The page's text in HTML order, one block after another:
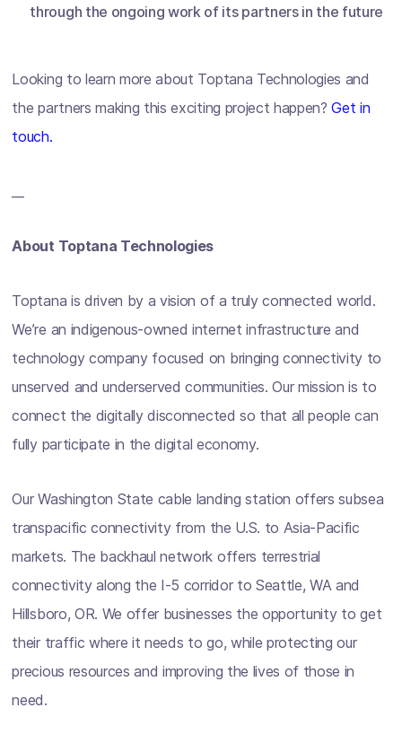
through the ongoing work of its partners in the future
Looking to learn more about Toptana Technologies and
the partners making this exciting project happen?Get in
touch.
About Toptana Technologies
Toptana is driven by a vision of a truly connected world.
We’re an indigenous-owned internet infrastructure and
technology company focused on bringing connectivity to
unserved and underserved communities. Our mission is to
connect the digitally disconnected so that all people can
fully participate in the digital economy.
Our Washington State cable landing station offers subsea
transpacific connectivity from the U.S. to Asia-Pacific
markets. The backhaul network offers terrestrial
connectivity along the I-5 corridor to Seattle, WA and
Hillsboro, OR. We offer businesses the opportunity to get
their traffic where it needs to go, while protecting our
precious resources and improving the lives of those in
need.